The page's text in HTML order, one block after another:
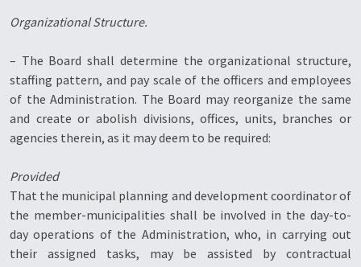
Organizational Structure.
– The Board shall determine the organizational structure,
staffing pattern, and pay scale of the officers and employees
of the Administration. The Board may reorganize the same
and create or abolish divisions, offices, units, branches or
agencies therein, as it may deem to be required:
Provided
That the municipal planning and development coordinator of
the member-municipalities shall be involved in the day-to-
day operations of the Administration, who, in carrying out
their assigned tasks, may be assisted by contractual